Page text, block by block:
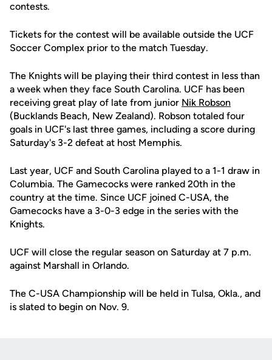
contests.
Tickets for the contest will be available outside the UCF
Soccer Complex prior to the match Tuesday.
The Knights will be playing their third contest in less than
a week when they face South Carolina. UCF has been
receiving great play of late from junior Nik Robson
(Bucklands Beach, New Zealand). Robson totaled four
goals in UCF's last three games, including a score during
Saturday's 3-2 defeat at host Memphis.
Last year, UCF and South Carolina played to a 1-1 draw in
Columbia. The Gamecocks were ranked 20th in the
country at the time. Since UCF joined C-USA, the
Gamecocks have a 3-0-3 edge in the series with the
Knights.
UCF will close the regular season on Saturday at 7 p.m.
against Marshall in Orlando.
The C-USA Championship will be held in Tulsa, Okla., and
is slated to begin on Nov. 9.